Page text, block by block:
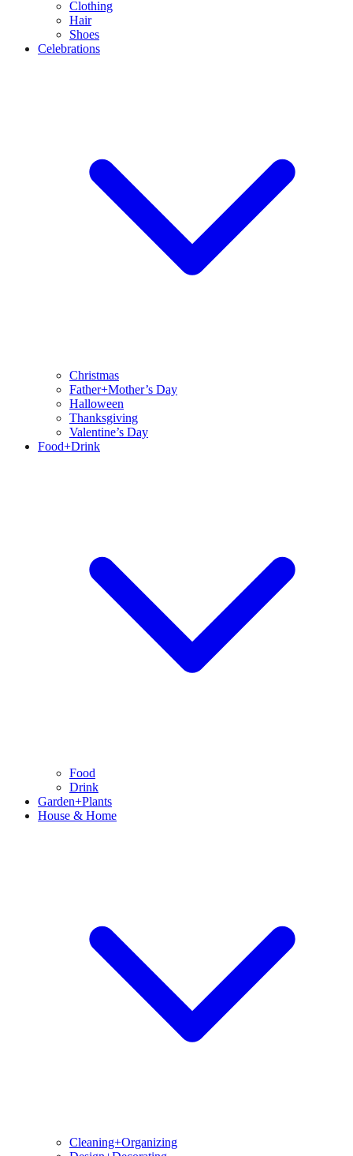
Clothing
Hair
Shoes
Celebrations
Christmas
Father+Mother’s Day
Halloween
Thanksgiving
Valentine’s Day
Food+Drink
Food
Drink
Garden+Plants
House & Home
Cleaning+Organizing